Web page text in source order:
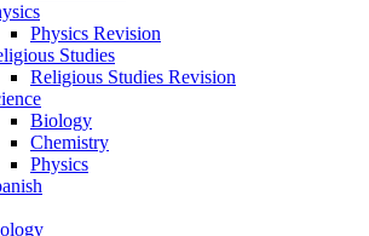
Physics Revision
Studies
Religious Studies Revision
Biology
Chemistry
Physics